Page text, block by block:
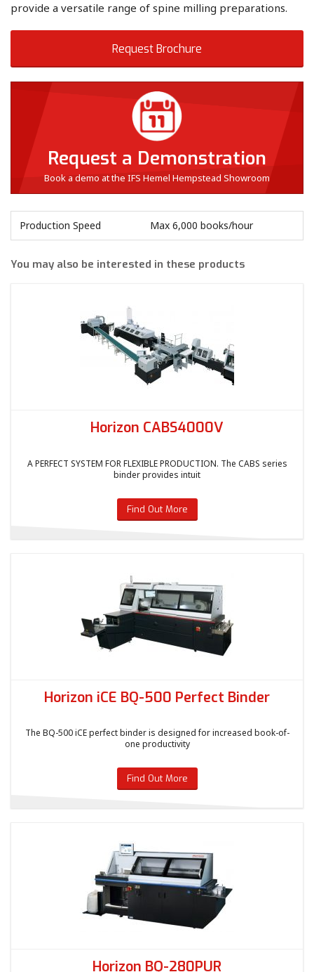
provide a versatile range of spine milling preparations.
Request Brochure
Request a Demonstration
Book a demo at the IFS Hemel Hempstead Showroom
Production Speed Max 6,000 books/hour
You may also be interested in these products
Horizon CABS4000V
A PERFECT SYSTEM FOR FLEXIBLE PRODUCTION. The CABS series
binder provides intuit
Find Out More
Horizon iCE BQ-500 Perfect Binder
The BQ-500 iCE perfect binder is designed for increased book-of-
one productivity
Find Out More
Horizon BQ-280PUR